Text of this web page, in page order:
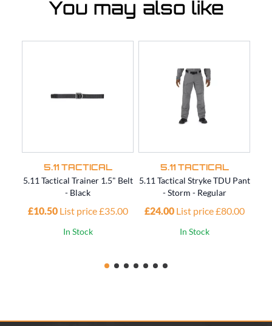
You may also like
5.11 TACTICAL
5.11 Tactical Trainer 1.5" Belt
- Black
£10.50 List price £35.00
In Stock
5.11 TACTICAL
5.11 Tactical Stryke TDU Pant
- Storm - Regular
£24.00 List price £80.00
In Stock